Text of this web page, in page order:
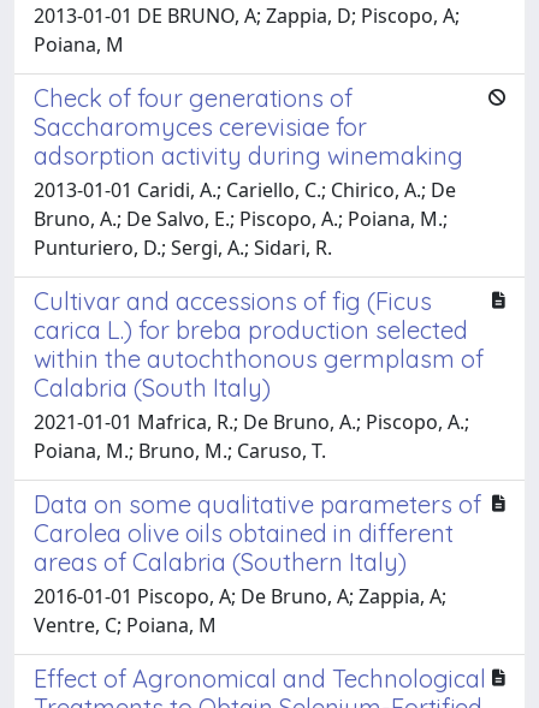
2013-01-01 DE BRUNO, A; Zappia, D; Piscopo, A;
Poiana, M
Check of four generations of
Saccharomyces cerevisiae for
adsorption activity during winemaking
2013-01-01 Caridi, A.; Cariello, C.; Chirico, A.; De
Bruno, A.; De Salvo, E.; Piscopo, A.; Poiana, M.;
Punturiero, D.; Sergi, A.; Sidari, R.
Cultivar and accessions of fig (Ficus
carica L.) for breba production selected
within the autochthonous germplasm of
Calabria (South Italy)
2021-01-01 Mafrica, R.; De Bruno, A.; Piscopo, A.;
Poiana, M.; Bruno, M.; Caruso, T.
Data on some qualitative parameters of
Carolea olive oils obtained in different
areas of Calabria (Southern Italy)
2016-01-01 Piscopo, A; De Bruno, A; Zappia, A;
Ventre, C; Poiana, M
Effect of Agronomical and Technological